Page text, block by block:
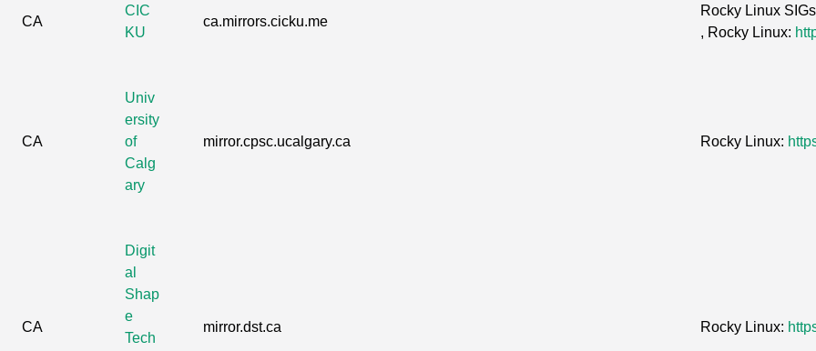
CA
CIC
KU
ca.mirrors.cicku.me
Rocky Linux
, Rocky Linux:
CA
Univ
ersity
of
Calg
ary
mirror.cpsc.ucalgary.ca Rocky Linux:
CA
Digit
al
Shap
e
Tech
mirror.dst.ca Rocky Linux: